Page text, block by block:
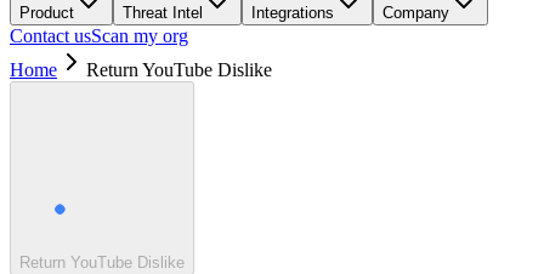
Product Threat Intel Integrations Company
Contact usScan my org
Home
Return YouTube Dislike
Return YouTube Dislike